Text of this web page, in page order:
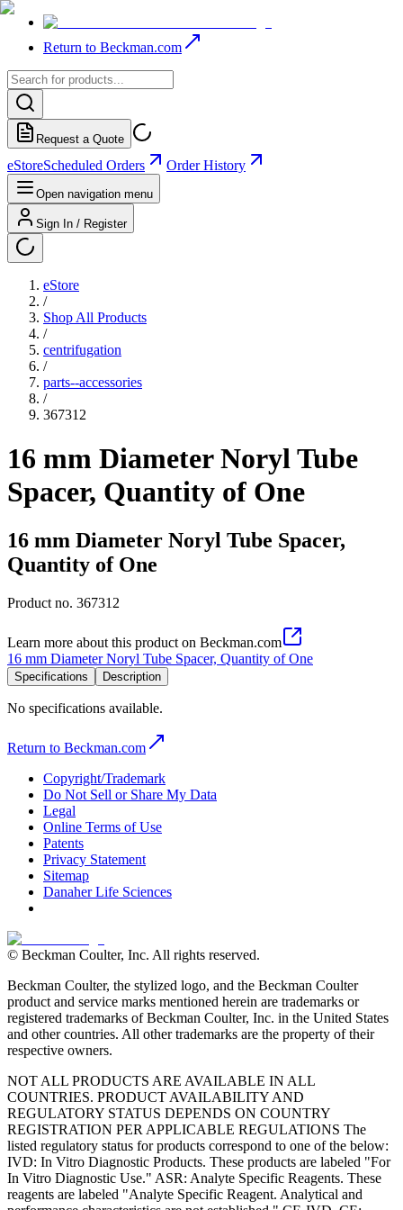
Return to Beckman.com
Request a Quote
eStoreScheduled Orders Order History
Open navigation menu
Sign In / Register
eStore
/
Shop All Products
/
centrifugation
/
parts--accessories
/
367312
16 mm Diameter Noryl Tube
Spacer, Quantity of One
16 mm Diameter Noryl Tube Spacer,
Quantity of One
Product no. 367312
Learn more about this product on Beckman.com
16 mm Diameter Noryl Tube Spacer, Quantity of One
Specifications Description
No specifications available.
Return to Beckman.com
Copyright/Trademark
Do Not Sell or Share My Data
Legal
Online Terms of Use
Patents
Privacy Statement
Sitemap
Danaher Life Sciences
© Beckman Coulter, Inc. All rights reserved.
Beckman Coulter, the stylized logo, and the Beckman Coulter
product and service marks mentioned herein are trademarks or
registered trademarks of Beckman Coulter, Inc. in the United States
and other countries. All other trademarks are the property of their
respective owners.
NOT ALL PRODUCTS ARE AVAILABLE IN ALL
COUNTRIES. PRODUCT AVAILABILITY AND
REGULATORY STATUS DEPENDS ON COUNTRY
REGISTRATION PER APPLICABLE REGULATIONS The
listed regulatory status for products correspond to one of the below:
IVD: In Vitro Diagnostic Products. These products are labeled "For
In Vitro Diagnostic Use." ASR: Analyte Specific Reagents. These
reagents are labeled "Analyte Specific Reagent. Analytical and